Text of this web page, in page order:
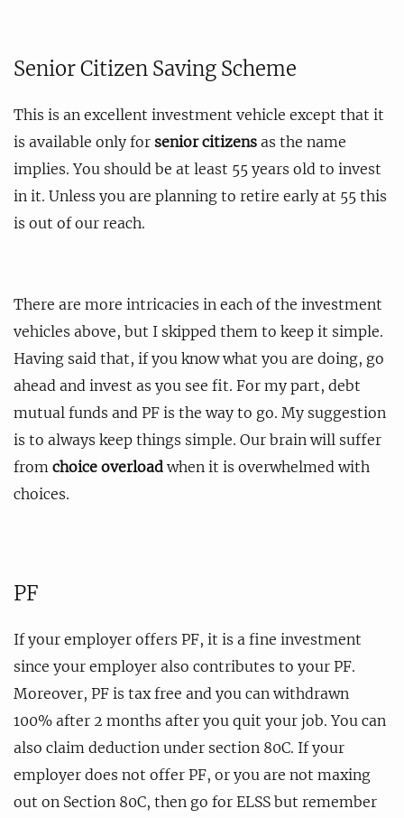
Senior Citizen Saving Scheme
This is an excellent investment vehicle except that it
is available only for senior citizens as the name
implies. You should be at least 55 years old to invest
in it. Unless you are planning to retire early at 55 this
is out of our reach.
There are more intricacies in each of the investment
vehicles above, but I skipped them to keep it simple.
Having said that, if you know what you are doing, go
ahead and invest as you see fit. For my part, debt
mutual funds and PF is the way to go. My suggestion
is to always keep things simple. Our brain will suffer
from choice overload when it is overwhelmed with
choices.
PF
If your employer offers PF, it is a fine investment
since your employer also contributes to your PF.
Moreover, PF is tax free and you can withdrawn
100% after 2 months after you quit your job. You can
also claim deduction under section 80C. If your
employer does not offer PF, or you are not maxing
out on Section 80C, then go for ELSS but remember